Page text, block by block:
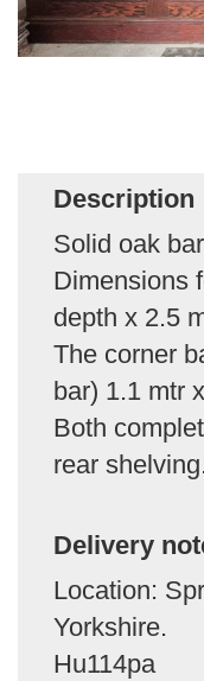
Description
Solid oak
Dimensions
depth x 2.5
The corner
bar) 1.1 mtr
Both
rear shelving.
Delivery
Location:
Yorkshire.
Hu114pa